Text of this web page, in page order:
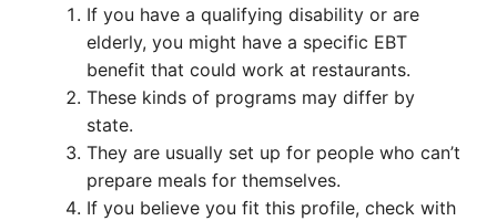
If you have a qualifying disability or are
elderly, you might have a specific EBT
benefit that could work at restaurants.
These kinds of programs may differ by
state.
They are usually set up for people who can’t
prepare meals for themselves.
If you believe you fit this profile, check with